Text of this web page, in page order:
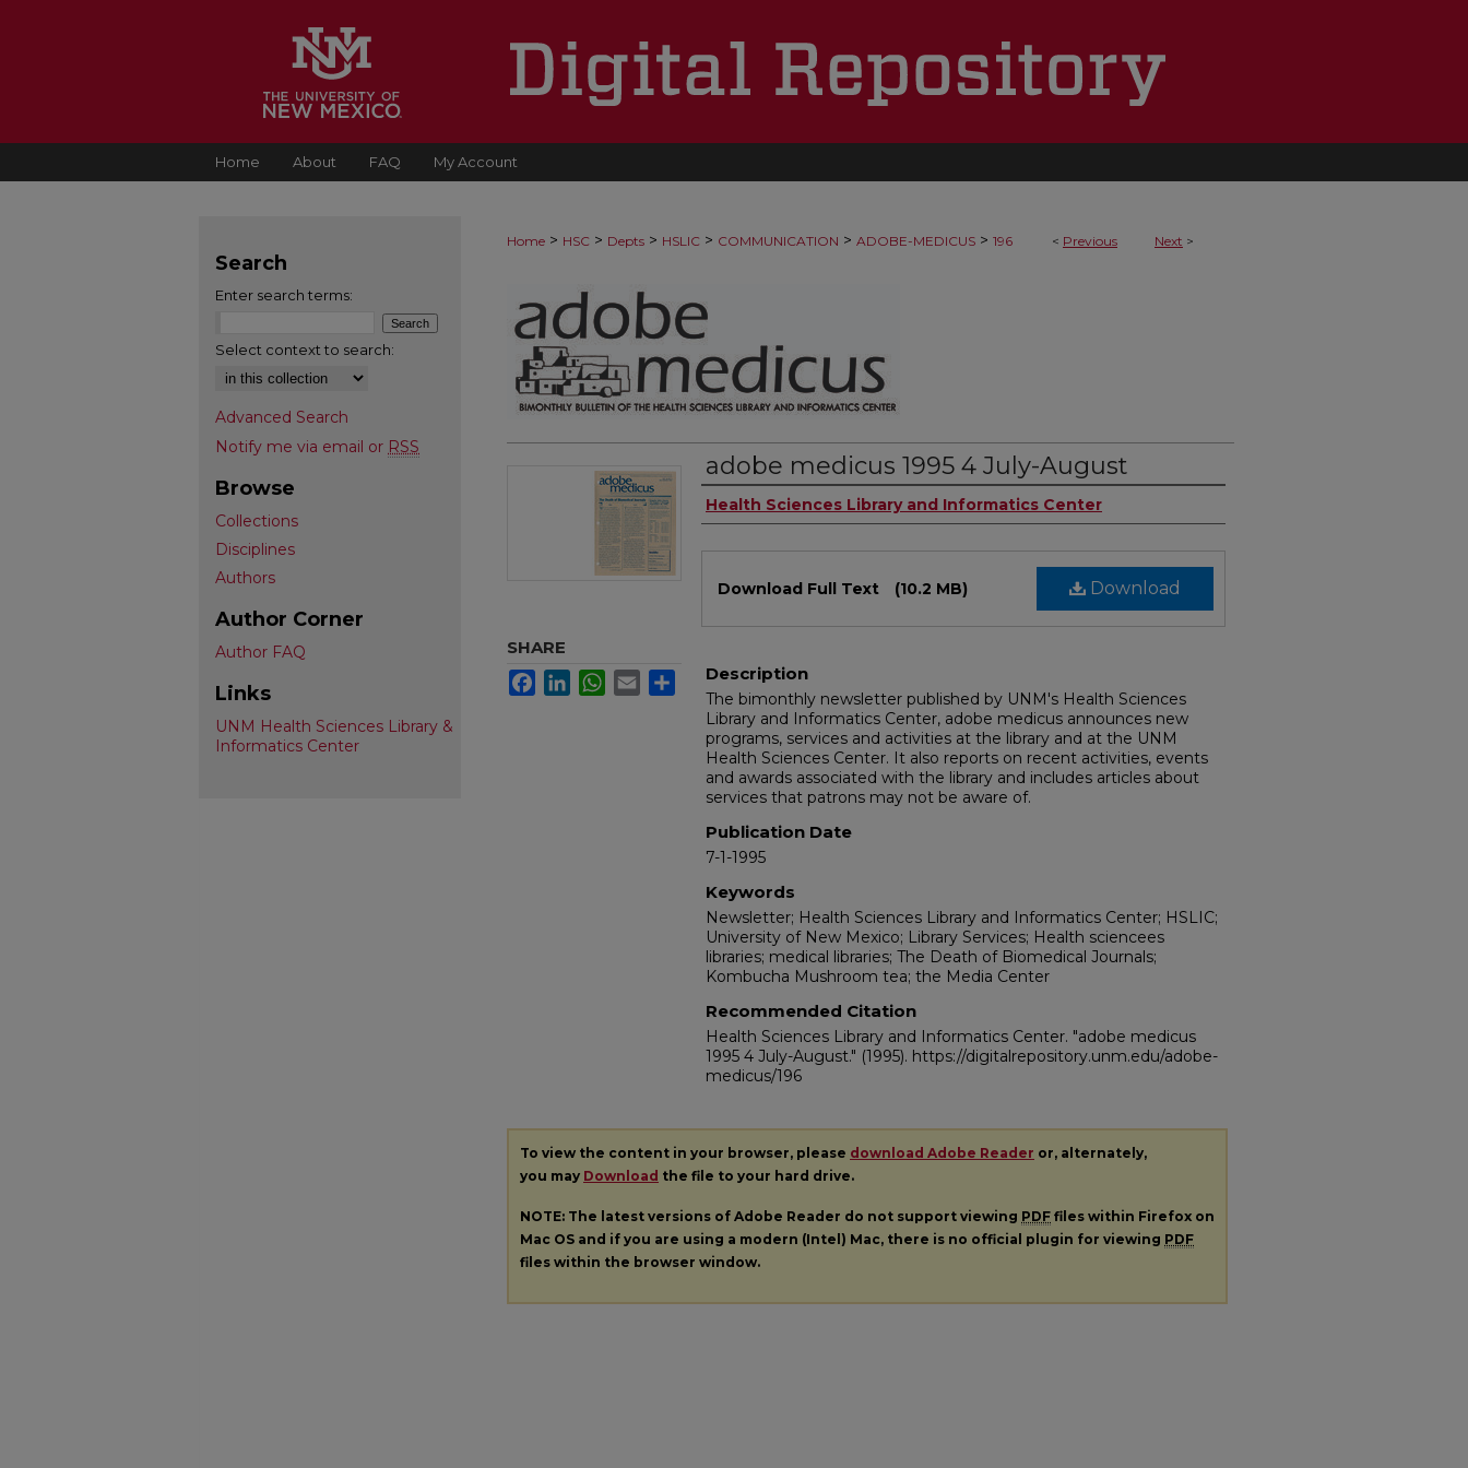
Home About FAQ My Account
< Previous Next >
Home > HSC > Depts > HSLIC > COMMUNICATION > ADOBE-MEDICUS > 196
adobe medicus 1995 4 July-August
Authors
Health Sciences Library and Informatics Center
Download
Download Full Text (10.2 MB)
Description
The bimonthly newsletter published by UNM's Health Sciences
Library and Informatics Center, adobe medicus announces new
programs, services and activities at the library and at the UNM
Health Sciences Center. It also reports on recent activities, events
and awards associated with the library and includes articles about
services that patrons may not be aware of.
Publication Date
7-1-1995
Keywords
Newsletter; Health Sciences Library and Informatics Center; HSLIC;
University of New Mexico; Library Services; Health sciencees
libraries; medical libraries; The Death of Biomedical Journals;
Kombucha Mushroom tea; the Media Center
Recommended Citation
Health Sciences Library and Informatics Center. "adobe medicus
1995 4 July-August." (1995). https://digitalrepository.unm.edu/adobe-
medicus/196
SHARE
FacebookLinkedInWhatsApp
Email Share
To view the content in your browser, please download Adobe Reader or, alternately,
you may Download the file to your hard drive.
NOTE: The latest versions of Adobe Reader do not support viewing PDF files within Firefox on
Mac OS and if you are using a modern (Intel) Mac, there is no official plugin for viewing PDF
files within the browser window.
Search
Enter search terms:
Select context to search:
Advanced Search
Notify me via email or RSS
Browse
Collections
Disciplines
Authors
Author Corner
Author FAQ
Links
UNM Health Sciences Library &
Informatics Center